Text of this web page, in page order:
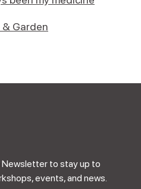
& Garden
Newsletter to stay up to
events, and news.